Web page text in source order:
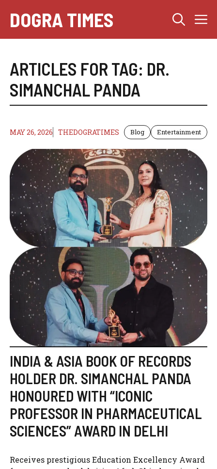
content
DOGRA TIMES
ARTICLES FOR TAG: DR.
SIMANCHAL PANDA
MAY 26, 2026 THEDOGRATIMES Blog Entertainment
INDIA & ASIA BOOK OF RECORDS
HOLDER DR. SIMANCHAL PANDA
HONOURED WITH “ICONIC
PROFESSOR IN PHARMACEUTICAL
SCIENCES” AWARD IN DELHI
Receives prestigious Education Excellency Award